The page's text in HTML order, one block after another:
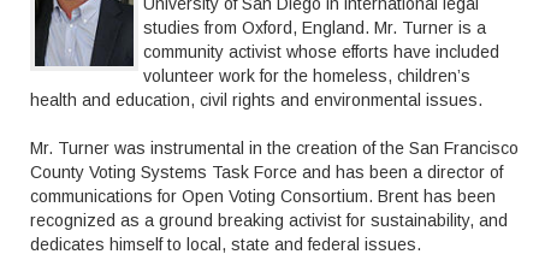
studies from Oxford, England. Mr. Turner is a
community activist whose efforts have included
volunteer work for the homeless, children’s
health and education, civil rights and environmental issues.
Mr. Turner was instrumental in the creation of the San Francisco
County Voting Systems Task Force and has been a director of
communications for Open Voting Consortium. Brent has been
recognized as a ground breaking activist for sustainability, and
dedicates himself to local, state and federal issues.